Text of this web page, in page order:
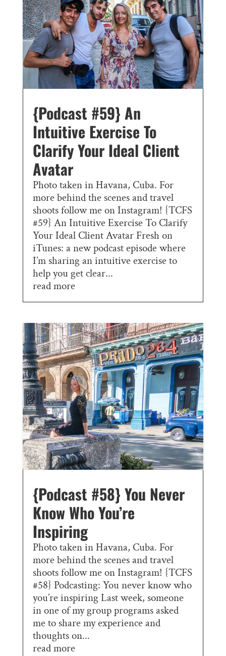
{Podcast #59} An
Intuitive Exercise To
Clarify Your Ideal Client
Avatar
Photo taken in Havana, Cuba. For
more behind the scenes and travel
shoots follow me on Instagram! {TCFS
#59} An Intuitive Exercise To Clarify
Your Ideal Client Avatar Fresh on
iTunes: a new podcast episode where
I’m sharing an intuitive exercise to
help you get clear...
read more
{Podcast #58} You Never
Know Who You’re
Inspiring
Photo taken in Havana, Cuba. For
more behind the scenes and travel
shoots follow me on Instagram! {TCFS
#58} Podcasting: You never know who
you’re inspiring Last week, someone
in one of my group programs asked
me to share my experience and
thoughts on...
read more